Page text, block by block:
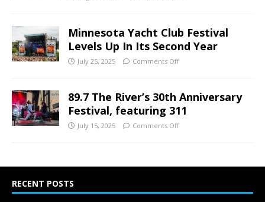
Minnesota Yacht Club Festival
Levels Up In Its Second Year
July 25, 2025 Comments Off
89.7 The River’s 30th Anniversary
Festival, featuring 311
July 15, 2025 Comments Off
RECENT POSTS